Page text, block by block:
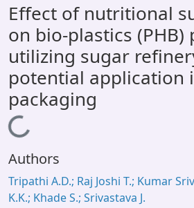
All of DSpace
Statistics
Library Website
OPAC
Contact Us
Effect of nutritional
on bio-plastics (PHB)
utilizing sugar
potential application
packaging
Loading...
Authors
Tripathi A.D.; Raj Joshi T.; Kumar
K.K.; Khade S.; Srivastava J.